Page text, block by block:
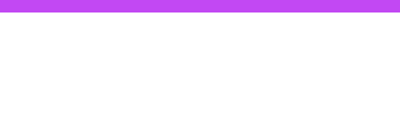
limited way to answer it. They were built to track